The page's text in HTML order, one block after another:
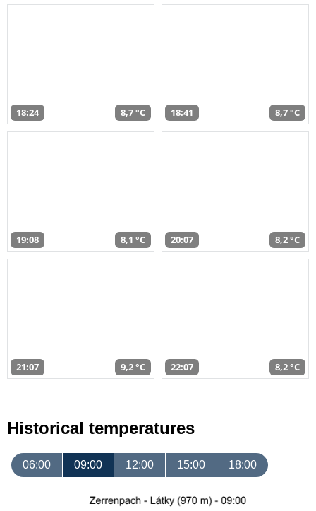
18:24 8,7 °C 18:41 8,7 °C
19:08 8,1 °C 20:07 8,2 °C
21:07 9,2 °C 22:07 8,2 °C
Historical temperatures
06:00 09:00 12:00 15:00 18:00